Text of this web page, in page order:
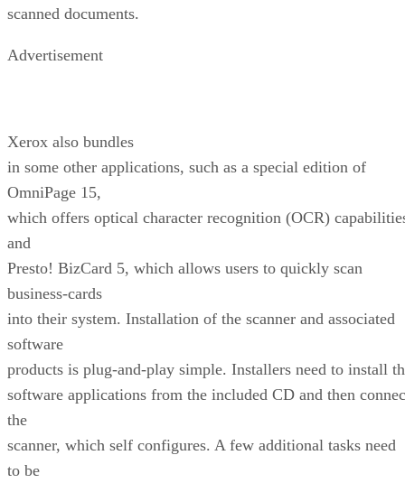
scanned documents.
Advertisement
Xerox also bundles
in some other applications, such as a special edition of
OmniPage 15,
which offers optical character recognition (OCR)
and
Presto! BizCard 5, which allows users to quickly scan
business-cards
into their system. Installation of the scanner and associated
software
products is plug-and-play simple. Installers need to install
software applications from the included CD and then
the
scanner, which self configures. A few additional tasks need
to be